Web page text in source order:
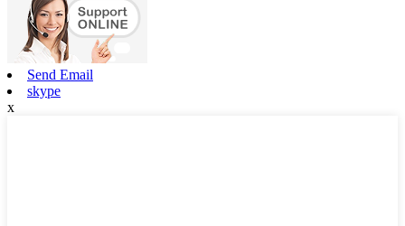
Send Email
skype
x